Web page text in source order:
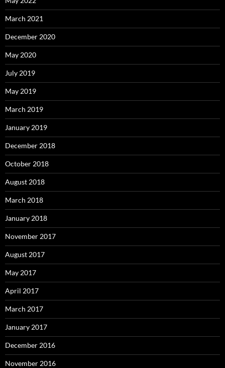
March 2021
December 2020
May 2020
July 2019
May 2019
March 2019
January 2019
December 2018
October 2018
August 2018
March 2018
January 2018
November 2017
August 2017
May 2017
April 2017
March 2017
January 2017
December 2016
November 2016